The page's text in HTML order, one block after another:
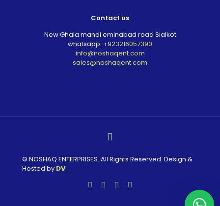
Contact us
New Ghala mandi eminabad road Sialkot
whatsapp: +923216057390
info@noshaqent.com
sales@noshaqent.com
© NOSHAQ ENTERPRISES. All Rights Reserved. Design &
Hosted by DV